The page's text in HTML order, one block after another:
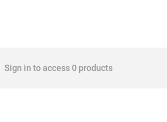
Sign in to access 0 products